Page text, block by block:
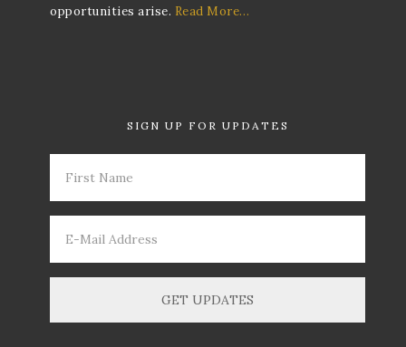
opportunities arise. Read More…
SIGN UP FOR UPDATES